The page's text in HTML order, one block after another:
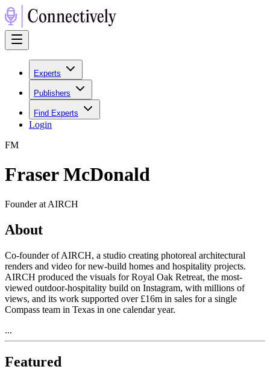
Experts
Publishers
Find Experts
Login
FM
Fraser McDonald
Founder at AIRCH
About
Co-founder of AIRCH, a studio creating photoreal architectural
renders and video for new-build homes and hospitality projects.
AIRCH produced the visuals for Royal Oak Retreat, the most-
viewed outdoor-hospitality build on Instagram, with millions of
views, and its work supported over £16m in sales for a single
Compass team in Texas in one calendar year.
...
Featured